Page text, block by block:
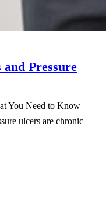
Pressure
You Need to Know
ulcers are chronic